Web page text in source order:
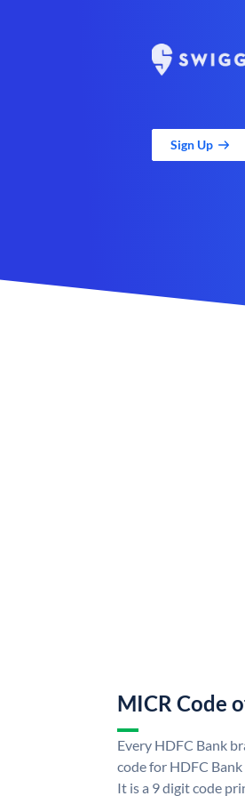
Sign Up
MICR Code
Every HDFC Bank
code for HDFC
It is a 9 digit code